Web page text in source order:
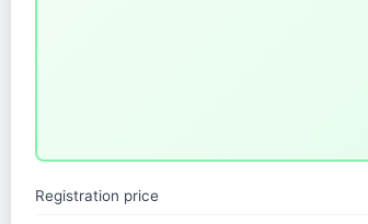
Registration price